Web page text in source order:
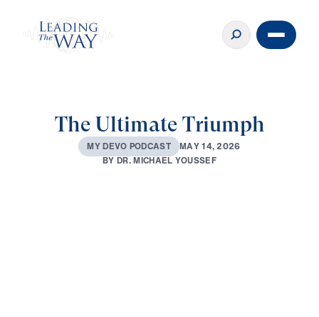
The Ultimate Triumph
MYDEVO PODCAST MAY14, 2026
BYDR.MICHAEL YOUSSEF